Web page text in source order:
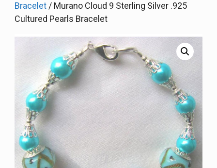
Bracelet / Murano Cloud 9 Sterling Silver .925
Cultured Pearls Bracelet